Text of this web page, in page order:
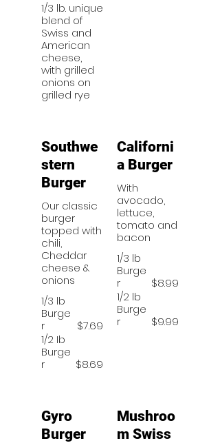
1/3 lb. unique
blend of
Swiss and
American
cheese,
with grilled
onions on
grilled rye
Southwe
stern
Burger
Our classic
burger
topped with
chili,
Cheddar
cheese &
onions
1/3 lb
Burge
r
$7.69
1/2 Ib
Burge
r
$8.69
Californi
a Burger
With
avocado,
lettuce,
tomato and
bacon
1/3 lb
Burge
r
$8.99
1/2 lb
Burge
r
$9.99
Gyro
Burger
Mushroo
m Swiss